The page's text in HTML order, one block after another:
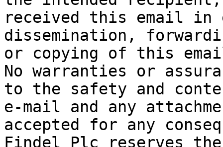
received this email in
dissemination,
or copying of this
No warranties or
to the safety and
e-mail and any
accepted for any
Findel Plc reserves